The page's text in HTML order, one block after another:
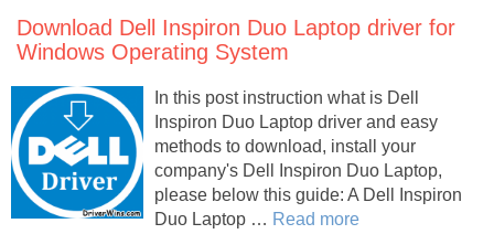
Download Dell Inspiron Duo Laptop driver for
Windows Operating System
In this post instruction what is Dell
Inspiron Duo Laptop driver and easy
methods to download, install your
company's Dell Inspiron Duo Laptop,
please below this guide: A Dell Inspiron
Duo Laptop … Read more